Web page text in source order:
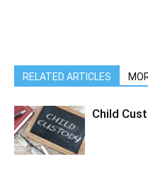
RELATED ARTICLES
Child